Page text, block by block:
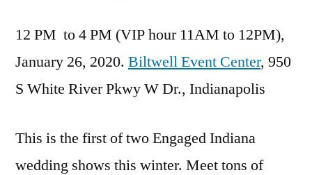
12 PM to 4 PM (VIP hour 11AM to 12PM),
January 26, 2020. Biltwell Event Center, 950
S White River Pkwy W Dr., Indianapolis
This is the first of two Engaged Indiana
wedding shows this winter. Meet tons of